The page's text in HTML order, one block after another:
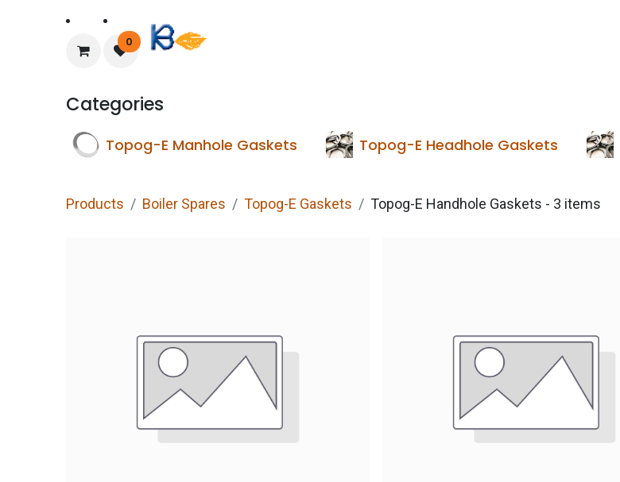
0
Categories
Topog-E Manhole Gaskets Topog-E Headhole Gaskets
Products Boiler Spares Topog-E Gaskets Topog-E Handhole Gaskets - 3 items